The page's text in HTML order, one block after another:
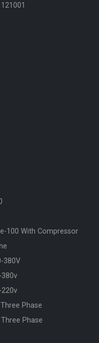
100 With Compressor
380V
Phase
Phase